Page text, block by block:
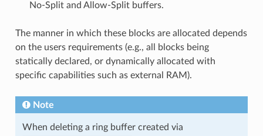
No-Split and Allow-Split buffers.
The manner in which these blocks are allocated depends
on the users requirements (e.g., all blocks being
statically declared, or dynamically allocated with
specific capabilities such as external RAM).
Note
When deleting a ring buffer created via